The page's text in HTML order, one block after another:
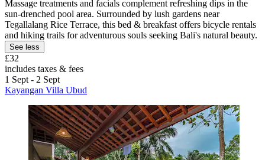
Massage treatments and facials complement refreshing dips in the
sun-drenched pool area. Surrounded by lush gardens near
Tegallalang Rice Terrace, this bed & breakfast offers bicycle rentals
and hiking trails for adventurous souls seeking Bali's natural beauty.
See less
£32
includes taxes & fees
1 Sept - 2 Sept
Kayangan Villa Ubud